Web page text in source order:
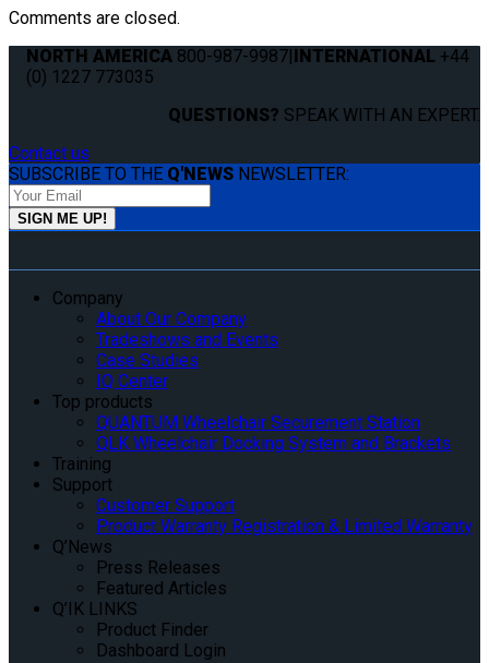
Comments are closed.
NORTH AMERICA 800-987-9987 INTERNATIONAL +44
(0) 1227 773035
QUESTIONS? SPEAK WITH AN EXPERT.
Contact us
SUBSCRIBE TO THE Q'NEWS NEWSLETTER:
Company
About Our Company
Tradeshows and Events
Case Studies
IQ Center
Top products
QUANTUM Wheelchair Securement Station
QLK Wheelchair Docking System and Brackets
Training
Support
Customer Support
Product Warranty Registration & Limited Warranty
Q’News
Press Releases
Featured Articles
Q’IK LINKS
Product Finder
Dashboard Login